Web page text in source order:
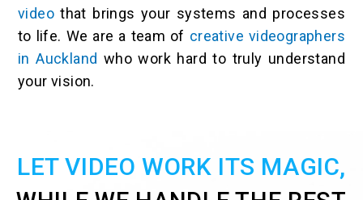
video that brings your systems and processes
to life. We are a team of creative videographers
in Auckland who work hard to truly understand
your vision.
LET VIDEO WORK ITS MAGIC,